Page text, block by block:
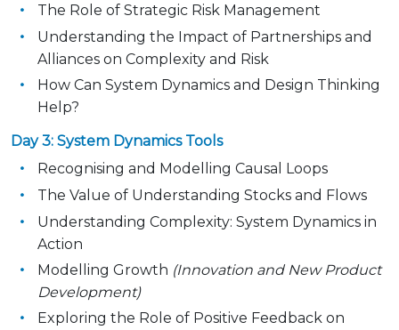
The Role of Strategic Risk Management
Understanding the Impact of Partnerships and
Alliances on Complexity and Risk
How Can System Dynamics and Design Thinking
Help?
Day 3: System Dynamics Tools
Recognising and Modelling Causal Loops
The Value of Understanding Stocks and Flows
Understanding Complexity: System Dynamics in
Action
Modelling Growth (Innovation and New Product
Development)
Exploring the Role of Positive Feedback on